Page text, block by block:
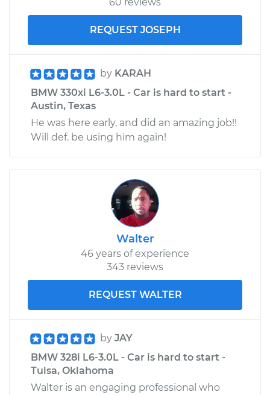
REQUEST JOSEPH
by KARAH
BMW 330xi L6-3.0L - Car is hard to start -
Austin, Texas
He was here early, and did an amazing job!!
Will def. be using him again!
Walter
46 years of experience
343 reviews
REQUEST WALTER
by JAY
BMW 328i L6-3.0L - Car is hard to start -
Tulsa, Oklahoma
Walter is an engaging professional who